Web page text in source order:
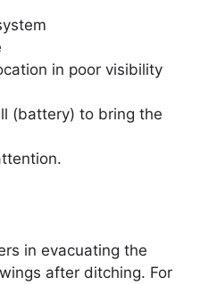
in poor visibility
(battery) to bring the
in evacuating the
after ditching. For